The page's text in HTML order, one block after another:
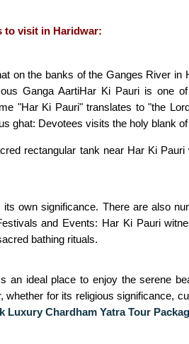
to visit in Haridwar:
on the banks of the Ganges River
Ganga AartiHar Ki Pauri is one
"Har Ki Pauri" translates to "the
ghat: Devotees visits the holy blank
rectangular tank near Har Ki
own significance. There are also
and Events: Har Ki Pauri
bathing rituals.
ideal place to enjoy the serene
for its religious significance,
Luxury Chardham Yatra Tour